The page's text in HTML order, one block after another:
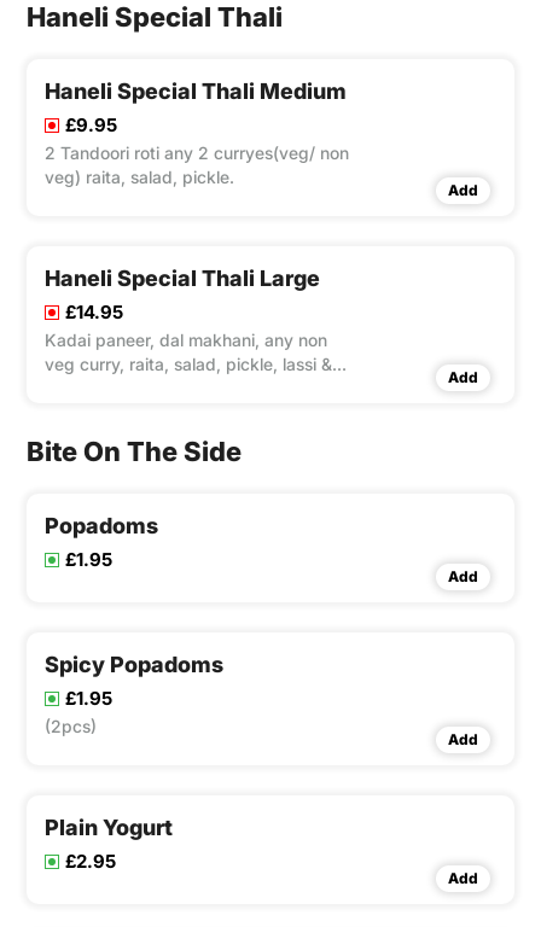
Haneli Special Thali
Haneli Special Thali Medium
£9.95
2 Tandoori roti any 2 curryes(veg/ non
veg) raita, salad, pickle.
Add
Haneli Special Thali Large
£14.95
Kadai paneer, dal makhani, any non
veg curry, raita, salad, pickle, lassi &
Add
Bite On The Side
Popadoms
£1.95
Add
Spicy Popadoms
£1.95
(2pcs)
Add
Plain Yogurt
£2.95
Add